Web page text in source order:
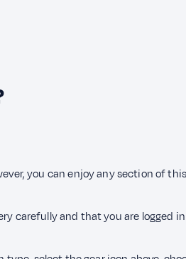
you can enjoy any section of
carefully and that you are logged